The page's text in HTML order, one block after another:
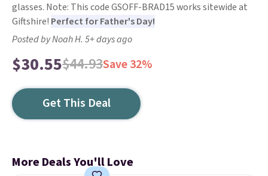
glasses. Note: This code GSOFF-BRAD15 works sitewide at
Giftshire! Perfect for Father's Day!
Posted by Noah H. 5+ days ago
$30.55$44.93Save 32%
Get This Deal
More Deals You'll Love